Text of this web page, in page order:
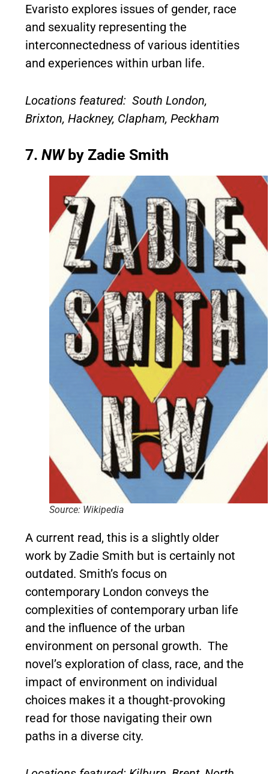
Evaristo explores issues of gender, race
and sexuality representing the
interconnectedness of various identities
and experiences within urban life.
Locations featured: South London,
Brixton, Hackney, Clapham, Peckham
7. NWby Zadie Smith
Source: Wikipedia
A current read, this is a slightly older
work by Zadie Smith but is certainly not
outdated. Smith’s focus on
contemporary London conveys the
complexities of contemporary urban life
and the influence of the urban
environment on personal growth. The
novel’s exploration of class, race, and the
impact of environment on individual
choices makes it a thought-provoking
read for those navigating their own
paths in a diverse city.